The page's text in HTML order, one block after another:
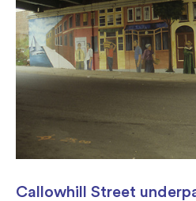
Callowhill Street